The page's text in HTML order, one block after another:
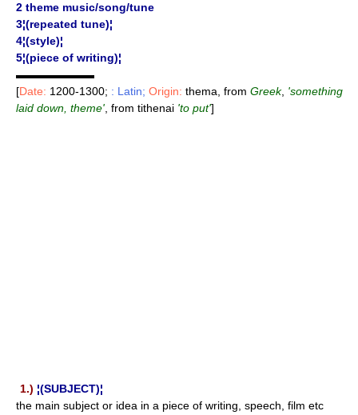
2 theme music/song/tune
3¦(repeated tune)¦
4¦(style)¦
5¦(piece of writing)¦
▬▬▬▬▬▬▬
[Date: 1200-1300; : Latin; Origin: thema, from Greek, 'something
laid down, theme' , from tithenai 'to put']
1.) ¦(SUBJECT)¦
the main subject or idea in a piece of writing, speech, film etc